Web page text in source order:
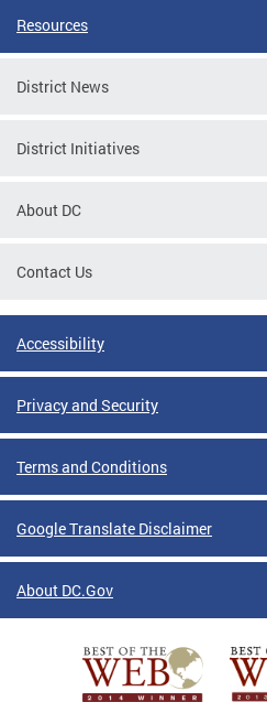
Resources
District News
District Initiatives
About DC
Contact Us
Accessibility
Privacy and Security
Terms and Conditions
Google Translate Disclaimer
About DC.Gov